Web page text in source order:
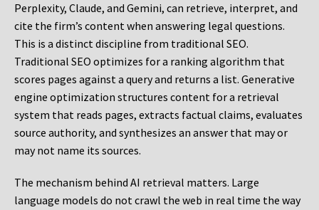
Perplexity, Claude, and Gemini, can retrieve, interpret, and
cite the firm’s content when answering legal questions.
This is a distinct discipline from traditional SEO.
Traditional SEO optimizes for a ranking algorithm that
scores pages against a query and returns a list. Generative
engine optimization structures content for a retrieval
system that reads pages, extracts factual claims, evaluates
source authority, and synthesizes an answer that may or
may not name its sources.
The mechanism behind AI retrieval matters. Large
language models do not crawl the web in real time the way